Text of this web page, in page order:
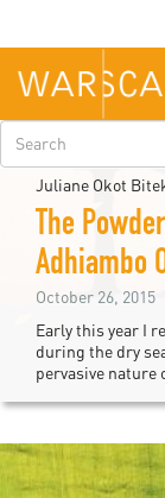
main
content
Search
formJuliane Okot
The
Adhiambo
October 26, 2015
Early this year I
during the dry
pervasive nature